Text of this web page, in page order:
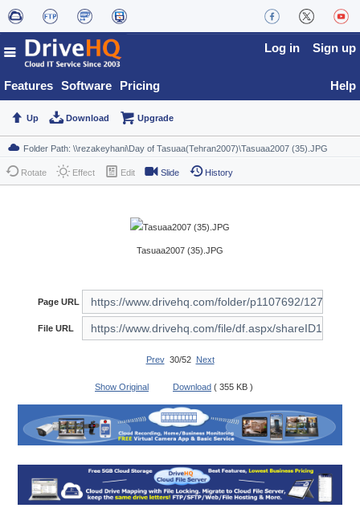
Features Software Pricing
Log in Sign up
Help
Up Download Upgrade
Rotate Effect Edit Slide History
Tasuaa2007 (35).JPG
Page URL
File URL
Prev30/52 Next
Show Original Download ( 355 KB )